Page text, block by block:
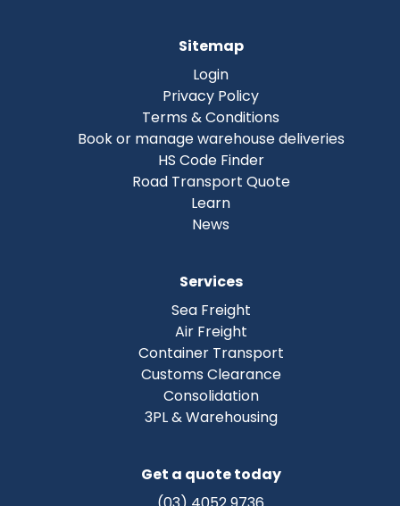
Sitemap
Login
Privacy Policy
Terms & Conditions
Book or manage warehouse deliveries
HS Code Finder
Road Transport Quote
Learn
News
Services
Sea Freight
Air Freight
Container Transport
Customs Clearance
Consolidation
3PL & Warehousing
Get a quote today